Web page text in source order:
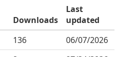
Downloads
Last
updated
136
06/07/2026